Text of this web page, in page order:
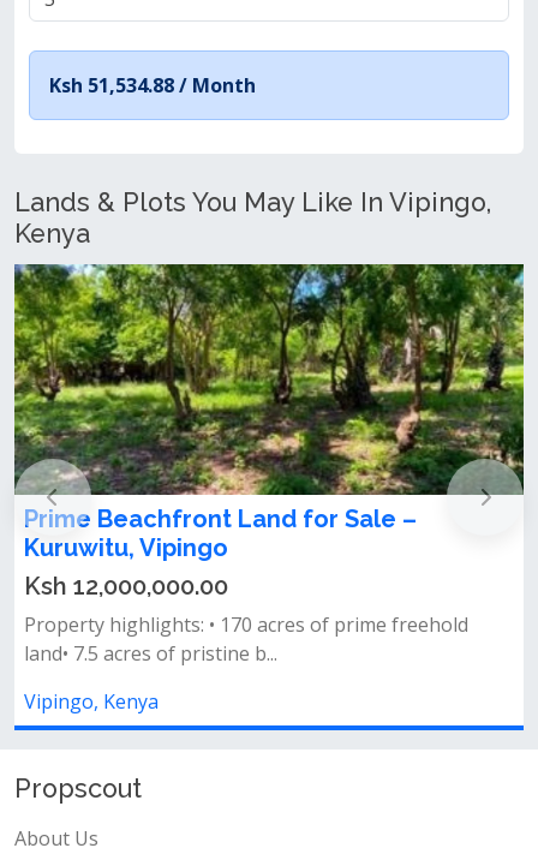
Ksh 51,534.88 / Month
Lands & Plots You May Like In Vipingo,
Kenya
Prime Beachfront Land for Sale –
Kuruwitu, Vipingo
Ksh 12,000,000.00
Property highlights: • 170 acres of prime freehold
land• 7.5 acres of pristine b...
Vipingo, Kenya
Propscout
About Us